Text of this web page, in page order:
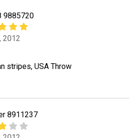
9885720
2012
stripes, USA Throw
8911237